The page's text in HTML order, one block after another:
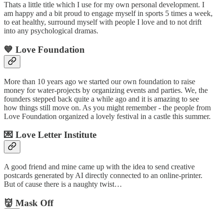
Thats a little title which I use for my own personal development. I
am happy and a bit proud to engage myself in sports 5 times a week,
to eat healthy, surround myself with people I love and to not drift
into any psychological dramas.
💙 Love Foundation
More than 10 years ago we started our own foundation to raise
money for water-projects by organizing events and parties. We, the
founders stepped back quite a while ago and it is amazing to see
how things still move on. As you might remember - the people from
Love Foundation organized a lovely festival in a castle this summer.
💌 Love Letter Institute
A good friend and mine came up with the idea to send creative
postcards generated by AI directly connected to an online-printer.
But of cause there is a naughty twist…
👹 Mask Off